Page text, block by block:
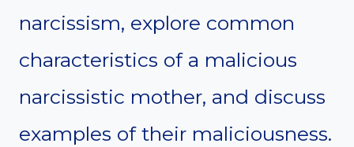
narcissism, explore common
characteristics of a malicious
narcissistic mother, and discuss
examples of their maliciousness.